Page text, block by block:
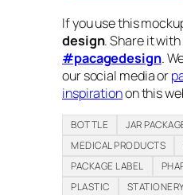
If you use this
design. Share it
#pacagedesign.
our social media or
inspirationon this
BOTTLE
JAR
MEDICAL PRODUCTS
PACKAGE LABEL
PLASTIC